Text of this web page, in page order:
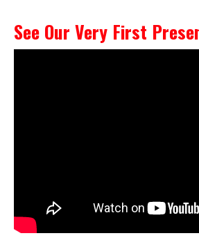
See Our Very First